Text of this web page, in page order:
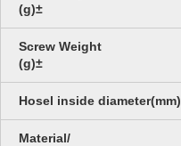
(g)±
Screw Weight
(g)±
Hosel inside diameter(mm)
Material/